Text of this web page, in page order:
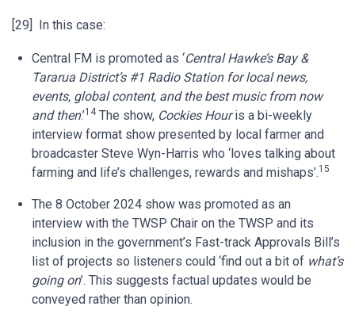
[29] In this case:
Central FM is promoted as ‘Central Hawke’s Bay &
Tararua District’s #1 Radio Station for local news,
events, global content, and the best music from now
and then.’14The show, Cockies Houris a bi-weekly
interview format show presented by local farmer and
broadcaster Steve Wyn-Harris who ‘loves talking about
farming and life’s challenges, rewards and mishaps’.15
The 8 October 2024 show was promoted as an
interview with the TWSP Chair on the TWSP and its
inclusion in the government’s Fast-track Approvals Bill’s
list of projects so listeners could ‘find out a bit of what’s
going on’. This suggests factual updates would be
conveyed rather than opinion.